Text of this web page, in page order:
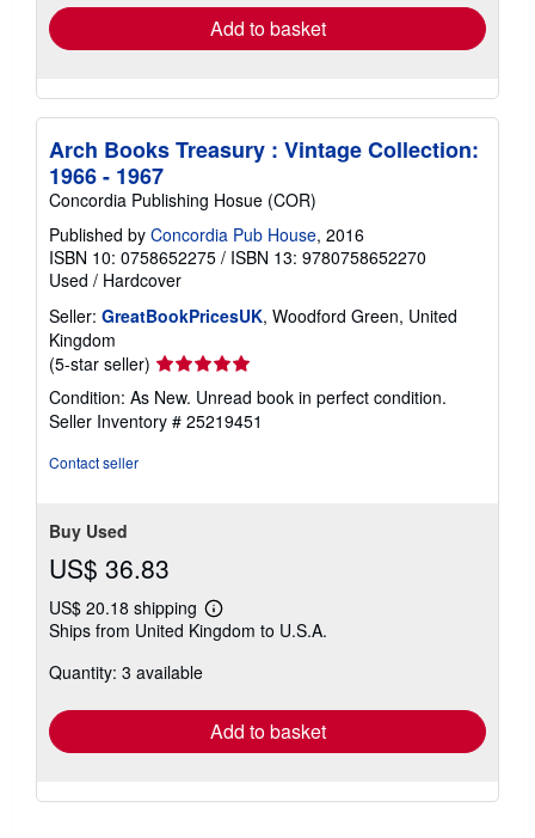
Add to basket
Arch Books Treasury : Vintage Collection:
1966 - 1967
Concordia Publishing Hosue (COR)
Published by Concordia Pub House, 2016
ISBN 10: 0758652275 / ISBN 13: 9780758652270
Used / Hardcover
Seller: GreatBookPricesUK, Woodford Green, United
Kingdom
(5-star seller) Seller
rating
5
out
Condition: As New. Unread book in perfect condition.
Seller Inventory # 25219451
Contact seller
Buy Used
US$ 36.83
US$ 20.18 shipping
Learn
more
Ships from United Kingdom to U.S.A.
Quantity: 3 available
Add to basket